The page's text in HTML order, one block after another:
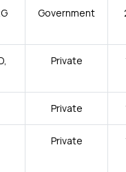
Government
Private
Private
Private